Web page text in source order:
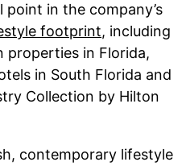
in the company’s
footprint, including
properties in Florida,
in South Florida and
Collection by Hilton
contemporary lifestyle